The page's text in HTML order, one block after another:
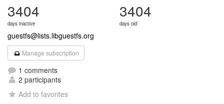
3404
days inactive
3404
days old
guestfs@lists.libguestfs.org
Manage subscription
1 comments
2 participants
Add to favorites